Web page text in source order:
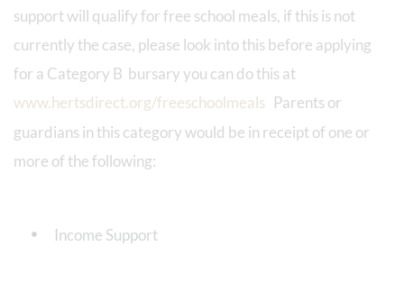
support will qualify for free school meals, if this is not
currently the case, please look into this before applying
for a Category B bursary you can do this at
www.hertsdirect.org/freeschoolmeals Parents or
guardians in this category would be in receipt of one or
more of the following:
Income Support